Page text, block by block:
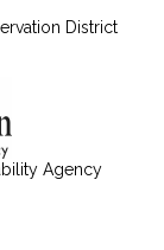
District
Agency